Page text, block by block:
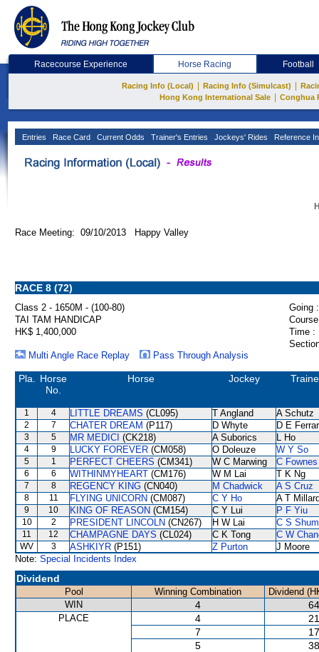
Racecourse Experience Horse Racing Football
Racing Info (Local) Racing Info (Simulcast)
Hong Kong International Sale
Conghua
Entries Race Card Current Odds Trainer's Entries Jockeys' Rides Reference
Race Meeting: 09/10/2013 Happy Valley
RACE 8 (72)
Class 2 - 1650M - (100-80)
Going :
TAI TAM HANDICAP
HK$ 1,400,000
Time :
Multi Angle Race Replay
Pass Through Analysis
Pla.
Horse
No.
Horse Jockey
1 4 LITTLE DREAMS (CL095) T Angland A Schutz
2 7 CHATER DREAM (P117) D Whyte D E
3 5 MR MEDICI (CK218) A Suborics L Ho
4 9 LUCKY FOREVER (CM058) O Doleuze W Y So
5 1 PERFECT CHEERS (CM341) W C Marwing C Fownes
6 6 WITHINMYHEART (CM176) W M Lai T K Ng
7 8 REGENCY KING (CN040) M Chadwick A S Cruz
8 11 FLYING UNICORN (CM087) C Y Ho A T
9 10 KING OF REASON (CM154) C Y Lui P F Yiu
10 2 PRESIDENT LINCOLN (CN267) H W Lai C S Shum
11 12 CHAMPAGNE DAYS (CL024) C K Tong C W
WV 3 ASHKIYR (P151) Z Purton
J Moore
Note: Special Incidents Index
Dividend
Pool Winning Combination
Dividend
WIN
4
PLACE 4
7
5